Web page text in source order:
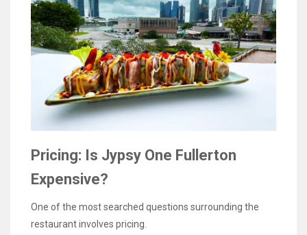
Pricing: Is Jypsy One Fullerton
Expensive?
One of the most searched questions surrounding the
restaurant involves pricing.